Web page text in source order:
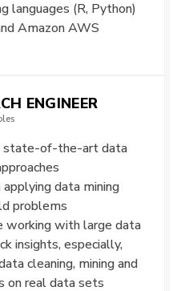
languages (R, Python)
Amazon AWS
ENGINEER
state-of-the-art data
data mining
problems
working with large data
insights, especially,
cleaning, mining and
on real data sets